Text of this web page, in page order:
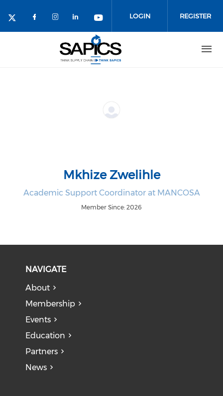
LOGIN REGISTER
Mkhize Zwelihle
Academic Support Coordinator at MANCOSA
Member Since: 2026
NAVIGATE
About
Membership
Events
Education
Partners
News